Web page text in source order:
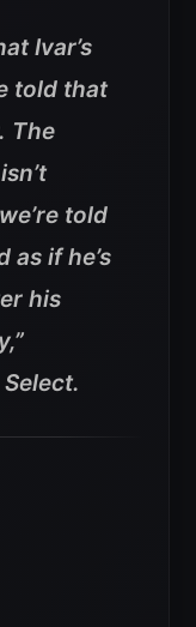
Ivar’s
told that
The
told
as if he’s
his